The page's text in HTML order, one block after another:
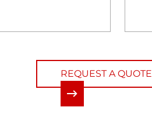
REQUEST A QUOTE